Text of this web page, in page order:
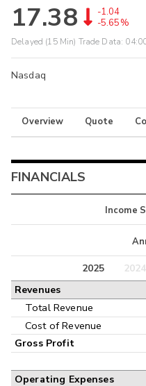
17.38
-1.04
-5.65%
Delayed (15 Min) Trade Data:
Nasdaq
Overview Quote
FINANCIALS
Income
Annual
2025 2024
Revenues
Total Revenue
Cost of Revenue
Gross Profit
Operating Expenses